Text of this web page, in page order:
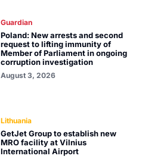
Guardian
Poland: New arrests and second
request to lifting immunity of
Member of Parliament in ongoing
corruption investigation
August 3, 2026
Lithuania
GetJet Group to establish new
MRO facility at Vilnius
International Airport